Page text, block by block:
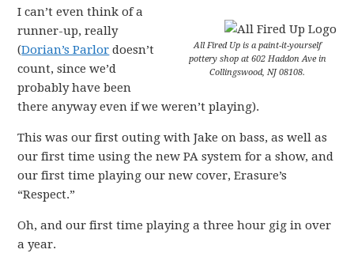
All Fired Up is a paint-it-yourself
pottery shop at 602 Haddon Ave in
Collingswood, NJ 08108.
I can’t even think of a
runner-up, really
(Dorian’s Parlor doesn’t
count, since we’d
probably have been
there anyway even if we weren’t playing).
This was our first outing with Jake on bass, as well as
our first time using the new PA system for a show, and
our first time playing our new cover, Erasure’s
“Respect.”
Oh, and our first time playing a three hour gig in over
a year.